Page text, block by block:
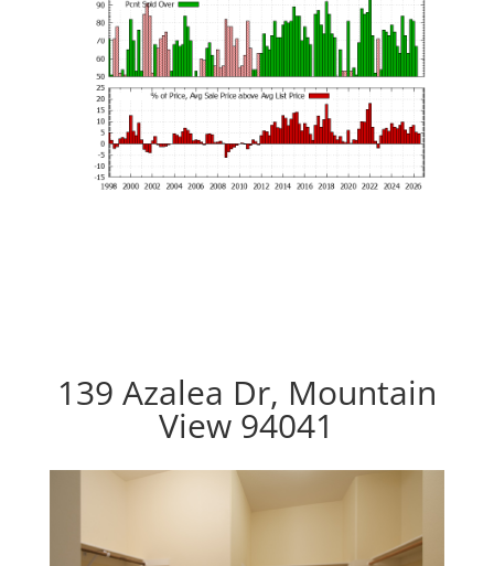
139 Azalea Dr, Mountain
View 94041